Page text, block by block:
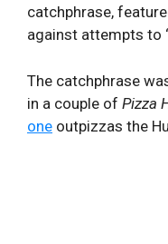
catchphrase,
against attempts to
The catchphrase
in a couple of Pizza
one outpizzas the